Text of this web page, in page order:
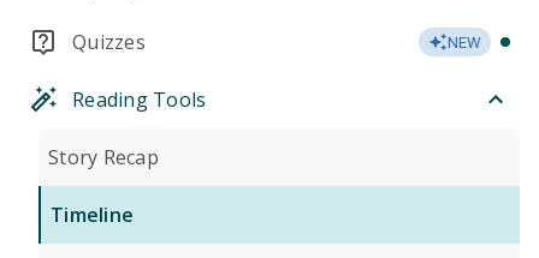
Quizzes NEW
Reading Tools
Story Recap
Timeline